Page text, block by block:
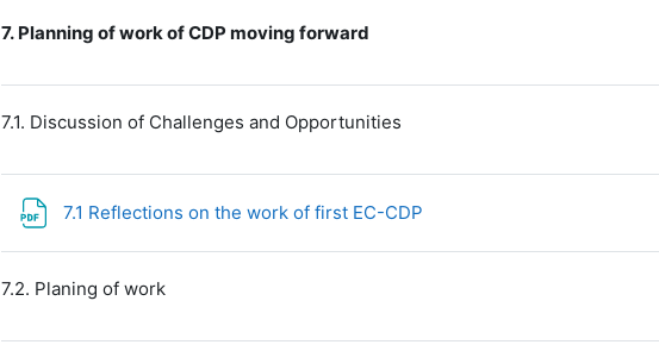
7. Planning of work of CDP moving forward
7.1. Discussion of Challenges and Opportunities
7.1 Reflections on the work of first EC-CDP
7.2. Planing of work